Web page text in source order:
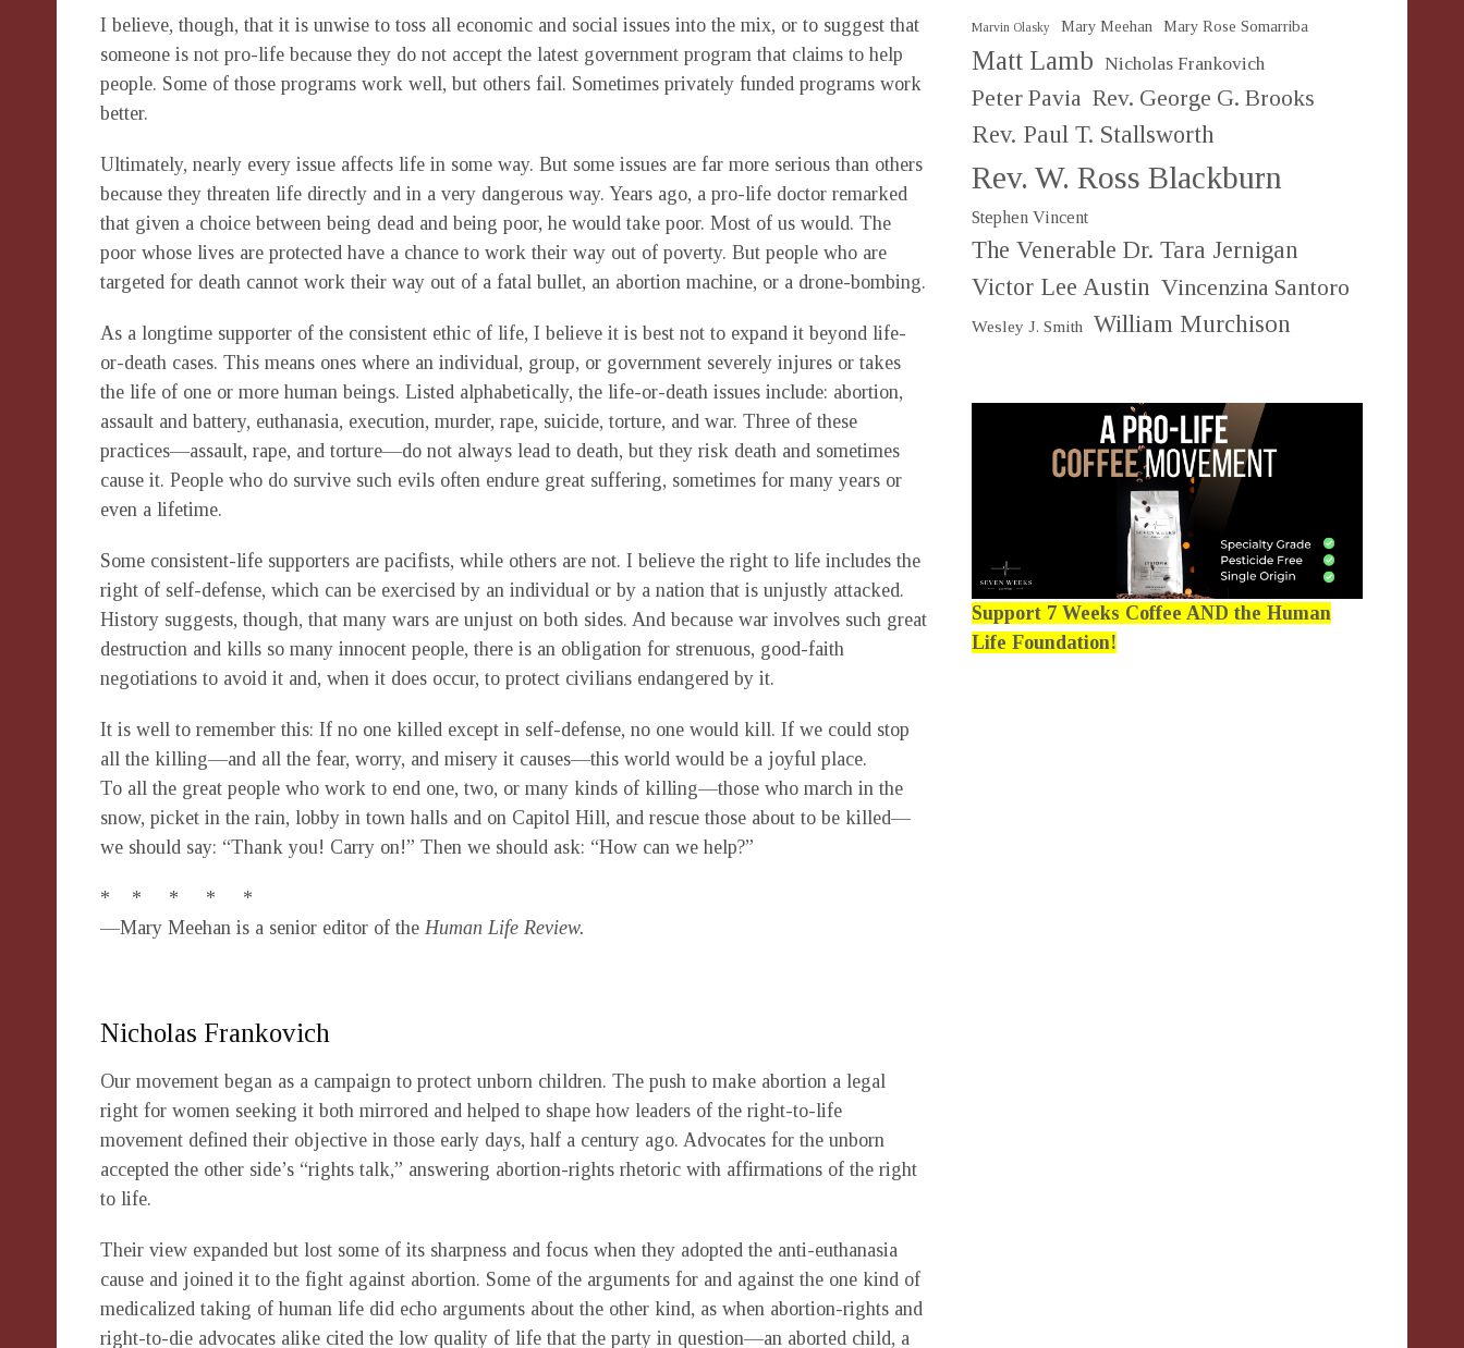
I believe, though, that it is unwise to toss all economic and social issues into the mix, or to suggest that
someone is not pro-life because they do not accept the latest government program that claims to help
people. Some of those programs work well, but others fail. Sometimes privately funded programs work
better.
Ultimately, nearly every issue affects life in some way. But some issues are far more serious than others
because they threaten life directly and in a very dangerous way. Years ago, a pro-life doctor remarked
that given a choice between being dead and being poor, he would take poor. Most of us would. The
poor whose lives are protected have a chance to work their way out of poverty. But people who are
targeted for death cannot work their way out of a fatal bullet, an abortion machine, or a drone-bombing.
As a longtime supporter of the consistent ethic of life, I believe it is best not to expand it beyond life-
or-death cases. This means ones where an individual, group, or government severely injures or takes
the life of one or more human beings. Listed alphabetically, the life-or-death issues include: abortion,
assault and battery, euthanasia, execution, murder, rape, suicide, torture, and war. Three of these
practices—assault, rape, and torture—do not always lead to death, but they risk death and sometimes
cause it. People who do survive such evils often endure great suffering, sometimes for many years or
even a lifetime.
Some consistent-life supporters are pacifists, while others are not. I believe the right to life includes the
right of self-defense, which can be exercised by an individual or by a nation that is unjustly attacked.
History suggests, though, that many wars are unjust on both sides. And because war involves such great
destruction and kills so many innocent people, there is an obligation for strenuous, good-faith
negotiations to avoid it and, when it does occur, to protect civilians endangered by it.
It is well to remember this: If no one killed except in self-defense, no one would kill. If we could stop
all the killing—and all the fear, worry, and misery it causes—this world would be a joyful place.
To all the great people who work to end one, two, or many kinds of killing—those who march in the
snow, picket in the rain, lobby in town halls and on Capitol Hill, and rescue those about to be killed—
we should say: “Thank you! Carry on!” Then we should ask: “How can we help?”
* * * * *
—Mary Meehan is a senior editor of the Human Life Review.
Nicholas Frankovich
Our movement began as a campaign to protect unborn children. The push to make abortion a legal
right for women seeking it both mirrored and helped to shape how leaders of the right-to-life
movement defined their objective in those early days, half a century ago. Advocates for the unborn
accepted the other side’s “rights talk,” answering abortion-rights rhetoric with affirmations of the right
to life.
Their view expanded but lost some of its sharpness and focus when they adopted the anti-euthanasia
cause and joined it to the fight against abortion. Some of the arguments for and against the one kind of
medicalized taking of human life did echo arguments about the other kind, as when abortion-rights and
right-to-die advocates alike cited the low quality of life that the party in question—an aborted child, a
Marvin Olasky Mary Meehan Mary Rose Somarriba
Matt Lamb Nicholas Frankovich
Peter Pavia Rev. George G. Brooks
Rev. Paul T. Stallsworth
Rev. W. Ross Blackburn
Stephen Vincent
The Venerable Dr. Tara Jernigan
Victor Lee Austin Vincenzina Santoro
Wesley J. Smith William Murchison
Support 7 Weeks Coffee AND the Human
Life Foundation!